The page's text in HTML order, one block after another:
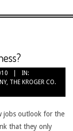
IN:
, THE KROGER CO.
jobs outlook for the
that they only